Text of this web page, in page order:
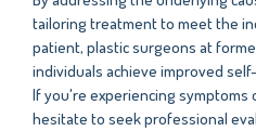
tailoring treatment to meet the
patient, plastic surgeons at
individuals achieve improved
If you're experiencing symptoms
hesitate to seek professional